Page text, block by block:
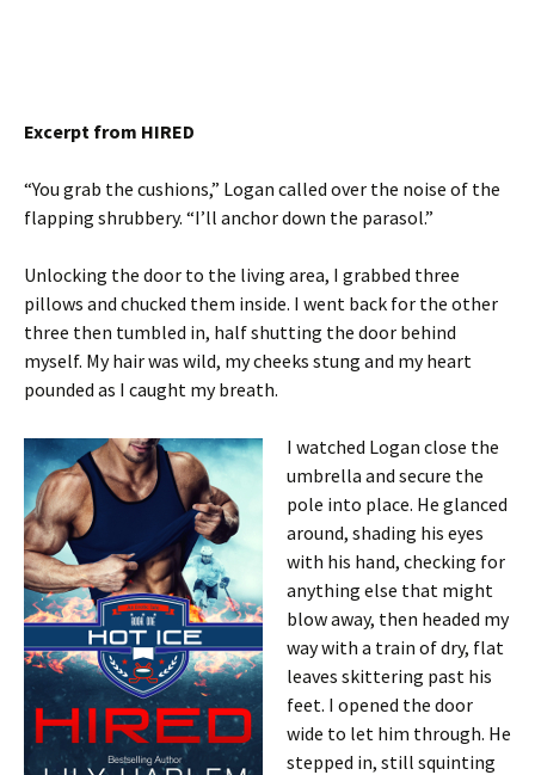
Excerpt from HIRED
“You grab the cushions,” Logan called over the noise of the
flapping shrubbery. “I’ll anchor down the parasol.”
Unlocking the door to the living area, I grabbed three
pillows and chucked them inside. I went back for the other
three then tumbled in, half shutting the door behind
myself. My hair was wild, my cheeks stung and my heart
pounded as I caught my breath.
I watched Logan close the
umbrella and secure the
pole into place. He glanced
around, shading his eyes
with his hand, checking for
anything else that might
blow away, then headed my
way with a train of dry, flat
leaves skittering past his
feet. I opened the door
wide to let him through. He
stepped in, still squinting